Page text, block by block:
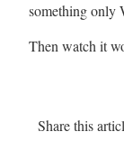
something only
Then watch it
Share this